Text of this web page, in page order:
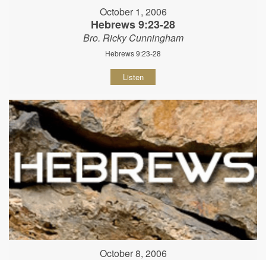
October 1, 2006
Hebrews 9:23-28
Bro. Ricky Cunningham
Hebrews 9:23-28
Listen
October 8, 2006